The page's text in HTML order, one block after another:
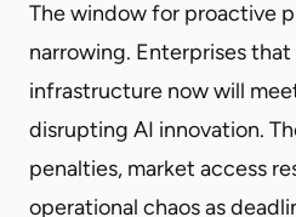
The window for proactive
narrowing. Enterprises
infrastructure now will
disrupting AI innovation.
penalties, market access
operational chaos as